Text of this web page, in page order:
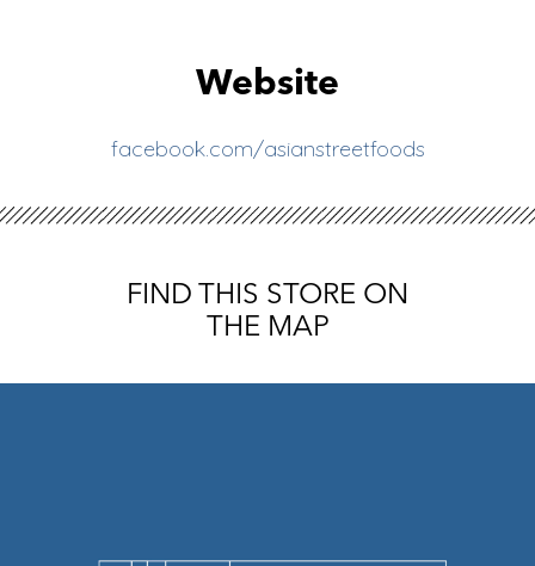
Website
facebook.com/asianstreetfoods
FIND THIS STORE ON
THE MAP